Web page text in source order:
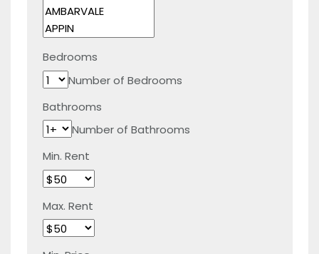
Bedrooms
Number of Bedrooms
Bathrooms
Number of Bathrooms
Min. Rent
Max. Rent